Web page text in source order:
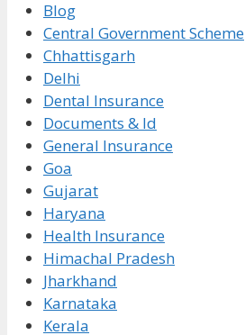
Blog
Central Government Scheme
Chhattisgarh
Delhi
Dental Insurance
Documents & Id
General Insurance
Goa
Gujarat
Haryana
Health Insurance
Himachal Pradesh
Jharkhand
Karnataka
Kerala